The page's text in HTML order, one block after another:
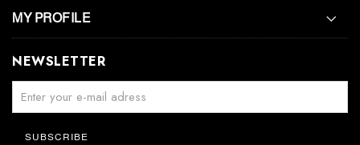
MY PROFILE
NEWSLETTER
SUBSCRIBE